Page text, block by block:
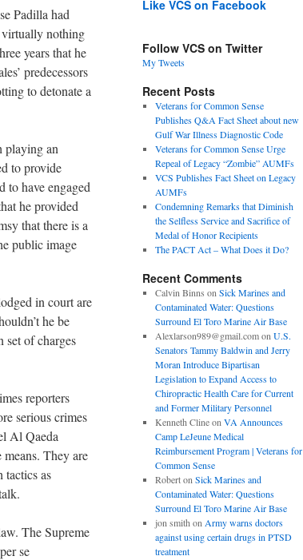
Padilla had
virtually nothing
years that he
predecessors
to detonate a
playing an
to provide
to have engaged
he provided
that there is a
public image
in court are
he be
set of charges
reporters
serious crimes
Al Qaeda
They are
tactics as
The Supreme
se
Like VCS on Facebook
Follow VCS on Twitter
My Tweets
Recent Posts
Veterans for Common Sense
Publishes Q&A Fact Sheet about new
Gulf War Illness Diagnostic Code
Veterans for Common Sense Urge
Repeal of Legacy “Zombie” AUMFs
VCS Publishes Fact Sheet on Legacy
AUMFs
Condemning Remarks that Diminish
the Selfless Service and Sacrifice of
Medal of Honor Recipients
The PACT Act – What Does it Do?
Recent Comments
Calvin Binns on Sick Marines and
Contaminated Water: Questions
Surround El Toro Marine Air Base
Alexlarson989@gmail.comon U.S.
Senators Tammy Baldwin and Jerry
Moran Introduce Bipartisan
Legislation to Expand Access to
Chiropractic Health Care for Current
and Former Military Personnel
Kenneth Clineon VA Announces
Camp LeJeune Medical
Reimbursement Program | Veterans for
Common Sense
Roberton Sick Marines and
Contaminated Water: Questions
Surround El Toro Marine Air Base
jon smith on Army warns doctors
against using certain drugs in PTSD
treatment